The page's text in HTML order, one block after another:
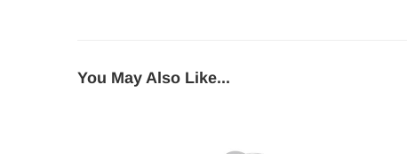
You May Also Like...